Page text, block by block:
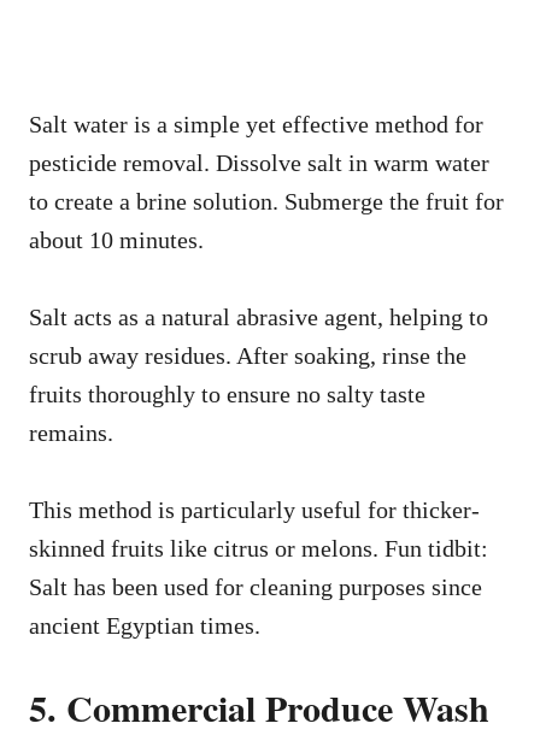
Salt water is a simple yet effective method for
pesticide removal. Dissolve salt in warm water
to create a brine solution. Submerge the fruit for
about 10 minutes.
Salt acts as a natural abrasive agent, helping to
scrub away residues. After soaking, rinse the
fruits thoroughly to ensure no salty taste
remains.
This method is particularly useful for thicker-
skinned fruits like citrus or melons. Fun tidbit:
Salt has been used for cleaning purposes since
ancient Egyptian times.
5. Commercial Produce Wash